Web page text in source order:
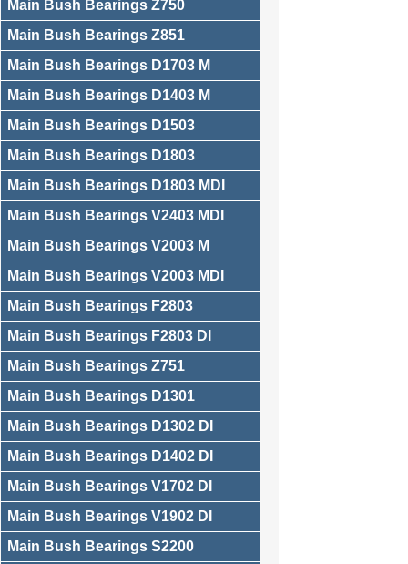
Main Bush Bearings Z750
Main Bush Bearings Z851
Main Bush Bearings D1703 M
Main Bush Bearings D1403 M
Main Bush Bearings D1503
Main Bush Bearings D1803
Main Bush Bearings D1803 MDI
Main Bush Bearings V2403 MDI
Main Bush Bearings V2003 M
Main Bush Bearings V2003 MDI
Main Bush Bearings F2803
Main Bush Bearings F2803 DI
Main Bush Bearings Z751
Main Bush Bearings D1301
Main Bush Bearings D1302 DI
Main Bush Bearings D1402 DI
Main Bush Bearings V1702 DI
Main Bush Bearings V1902 DI
Main Bush Bearings S2200